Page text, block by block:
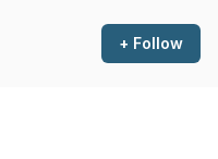
+ Follow